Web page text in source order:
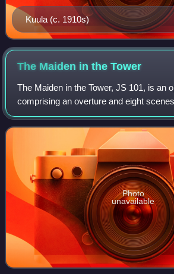
Kuula (c. 1910s)
The Maiden in theTower
The Maiden in the Tower, JS 101, is an
comprising an overture and eight
by the Finnish composer Jean Sibelius.
collaboration with the Finnish au
Photo
unavailable